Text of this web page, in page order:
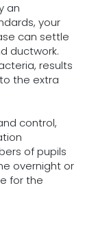
an
your
can settle
ductwork.
results
the extra
control,
of pupils
overnight or
for the